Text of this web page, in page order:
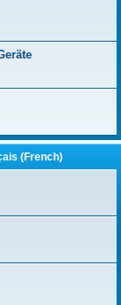
(French)